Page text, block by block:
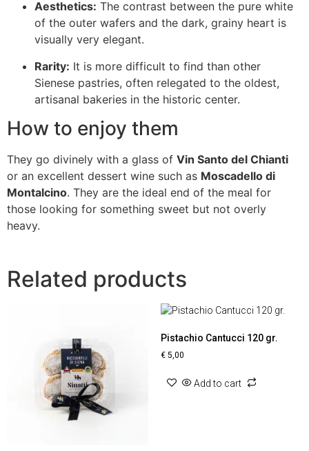
Aesthetics: The contrast between the pure white
of the outer wafers and the dark, grainy heart is
visually very elegant.
Rarity: It is more difficult to find than other
Sienese pastries, often relegated to the oldest,
artisanal bakeries in the historic center.
How to enjoy them
They go divinely with a glass of Vin Santo del Chianti
or an excellent dessert wine such as Moscadello di
Montalcino. They are the ideal end of the meal for
those looking for something sweet but not overly
heavy.
Related products
Pistachio Cantucci 120 gr.
€5,00
Add to cart